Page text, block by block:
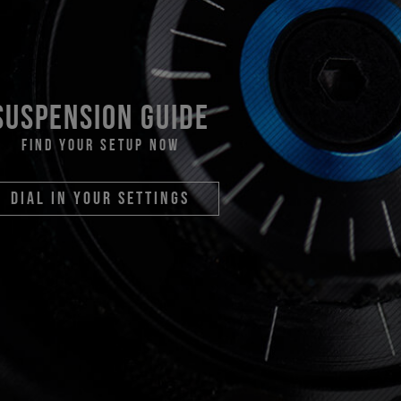
guide
find your setup now
dial in your settings